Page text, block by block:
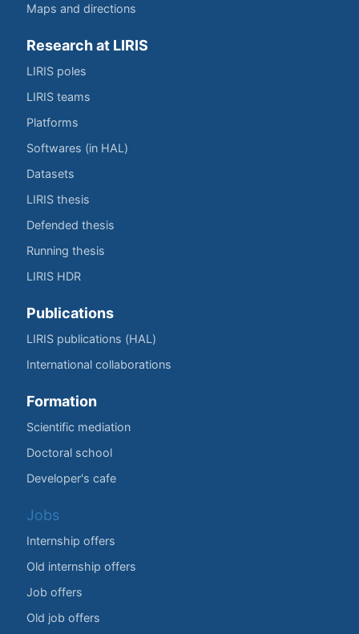
Maps and directions
Research at LIRIS
LIRIS poles
LIRIS teams
Platforms
Softwares (in HAL)
Datasets
LIRIS thesis
Defended thesis
Running thesis
LIRIS HDR
Publications
LIRIS publications (HAL)
International collaborations
Formation
Scientific mediation
Doctoral school
Developer's cafe
Jobs
Internship offers
Old internship offers
Job offers
Old job offers